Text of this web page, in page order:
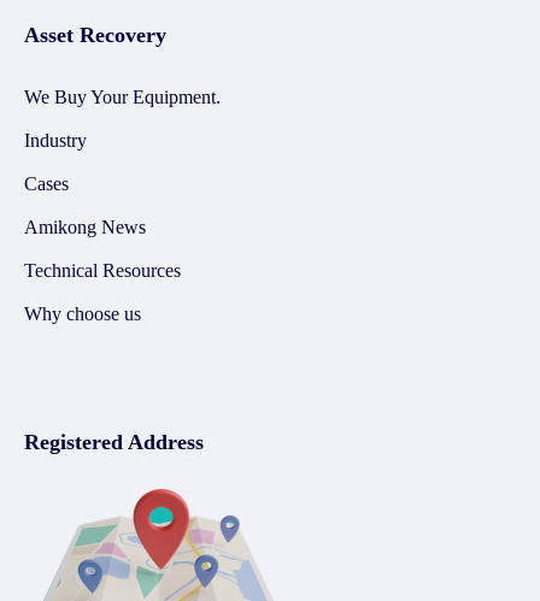
Asset Recovery
We Buy Your Equipment.
Industry
Cases
Amikong News
Technical Resources
Why choose us
Registered Address